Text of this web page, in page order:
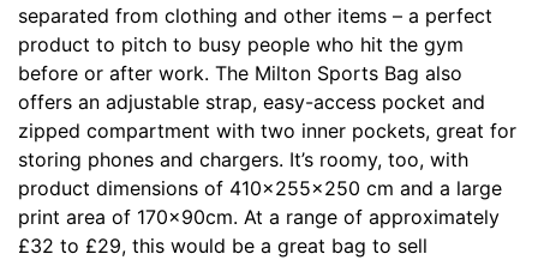
separated from clothing and other items – a perfect
product to pitch to busy people who hit the gym
before or after work. The Milton Sports Bag also
offers an adjustable strap, easy-access pocket and
zipped compartment with two inner pockets, great for
storing phones and chargers. It’s roomy, too, with
product dimensions of 410x255x250 cm and a large
print area of 170x90cm. At a range of approximately
£32 to £29, this would be a great bag to sell